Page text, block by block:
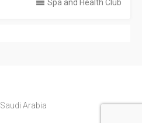
Spa and Health Club
Saudi Arabia